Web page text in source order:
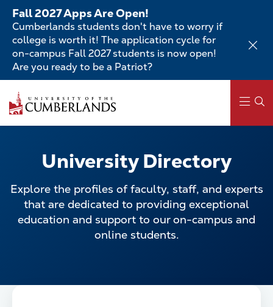
Skip
main
content
Fall 2027 Apps Are Open!
Cumberlands students don't have to worry if
college is worth it! The application cycle for
on-campus Fall 2027 students is now open!
Are you ready to be a Patriot?
to
main
content
navigation
University Directory
Explore the profiles of faculty, staff, and experts
that are dedicated to providing exceptional
education and support to our on-campus and
online students.